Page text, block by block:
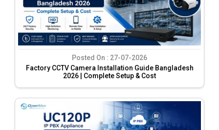
Posted On : 27-07-2026
Factory CCTV Camera Installation Guide Bangladesh
2026 | Complete Setup & Cost